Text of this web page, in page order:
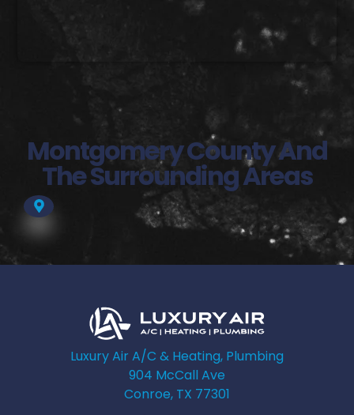
Montgomery County And
The Surrounding Areas
Luxury Air A/C & Heating, Plumbing
904 McCall Ave
Conroe, TX 77301